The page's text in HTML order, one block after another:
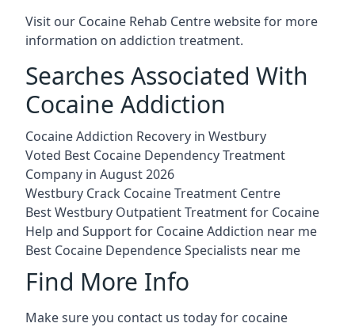
Visit our Cocaine Rehab Centre websitefor more
information on addiction treatment.
Searches Associated With
Cocaine Addiction
Cocaine Addiction Recovery in Westbury
Voted Best Cocaine Dependency Treatment
Company in August 2026
Westbury Crack Cocaine Treatment Centre
Best Westbury Outpatient Treatment for Cocaine
Help and Support for Cocaine Addiction near me
Best Cocaine Dependence Specialists near me
Find More Info
Make sure you contact us today for cocaine